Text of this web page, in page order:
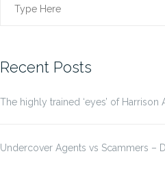
Search
Recent Posts
The highly trained ‘eyes’ of Harrison
Undercover Agents vs Scammers –